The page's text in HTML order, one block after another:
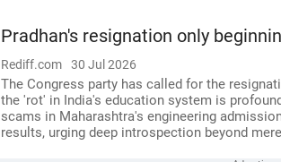
Pradhan's resignation only
Rediff.com 30 Jul 2026
The Congress party has called for the
the 'rot' in India's education system is
scams in Maharashtra's engineering
results, urging deep introspection beyond